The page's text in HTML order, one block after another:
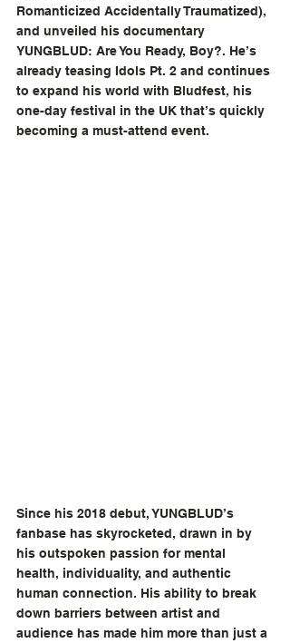
Romanticized Accidentally Traumatized),
and unveiled his documentary
YUNGBLUD: Are You Ready, Boy?. He’s
already teasing Idols Pt. 2 and continues
to expand his world with Bludfest, his
one-day festival in the UK that’s quickly
becoming a must-attend event.
Since his 2018 debut, YUNGBLUD’s
fanbase has skyrocketed, drawn in by
his outspoken passion for mental
health, individuality, and authentic
human connection. His ability to break
down barriers between artist and
audience has made him more than just a